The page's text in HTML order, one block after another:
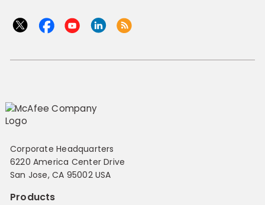
Corporate Headquarters
6220 America Center Drive
San Jose, CA 95002 USA
Products